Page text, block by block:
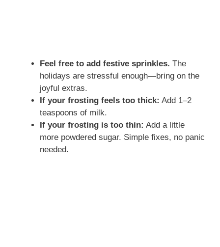
Feel free to add festive sprinkles. The
holidays are stressful enough—bring on the
joyful extras.
If your frosting feels too thick: Add 1–2
teaspoons of milk.
If your frosting is too thin: Add a little
more powdered sugar. Simple fixes, no panic
needed.